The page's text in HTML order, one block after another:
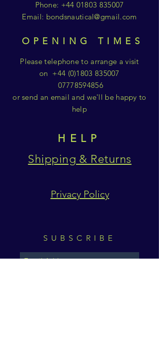
Phone: +44 01803 835007
Email: bondsnautical@gmail.com
OPENING TIMES
Please telephone to arrange a visit
on +44 (0)1803 835007
07778594856
or send an email and we'll be happy to
help
HELP
Shipping & Returns
Privacy Policy
SUBSCRIBE